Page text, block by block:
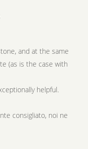
and at the same
(as is the case with
helpful.
consigliato, noi ne